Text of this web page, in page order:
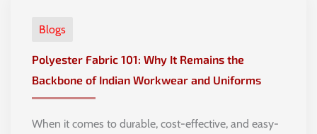
Blogs
Polyester Fabric 101: Why It Remains the
Backbone of Indian Workwear and Uniforms
When it comes to durable, cost-effective, and easy-